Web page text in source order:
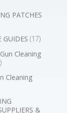
PATCHES
GUIDES (17)
Cleaning
Cleaning
&